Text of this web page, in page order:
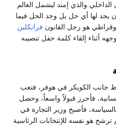
والذي إمتد ليشمل العالم
يجد لها أي حل بل وجد الحل فيما
هو رجل القانون فرانكلين
أثناء إلقاء كلمة حفل تنصيبه
جانب الكويكر في هوفر، فتعب
فأحرز قبولاً واسعاً، وحصل
فأصبح وزير التجارة في
هو نفسه للإنتخابات الرئاسية